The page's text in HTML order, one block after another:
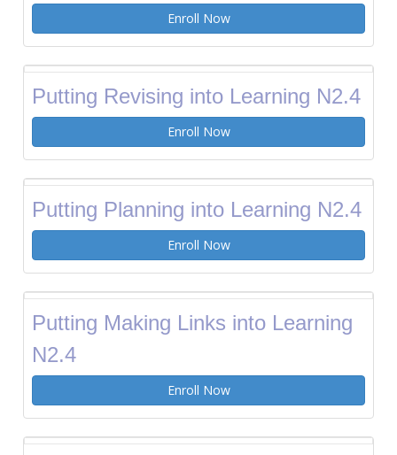
Enroll Now
Putting Revising into Learning N2.4
Enroll Now
Putting Planning into Learning N2.4
Enroll Now
Putting Making Links into Learning
N2.4
Enroll Now